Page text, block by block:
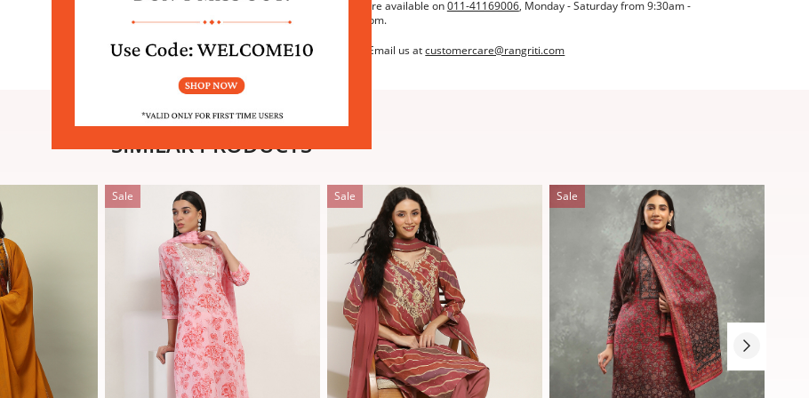
We are available on011-41169006, Monday - Saturday from 9:30am -
6:30pm.
Email us at customercare@rangriti.com
SIMILAR PRODUCTS
Sale Sale Sale